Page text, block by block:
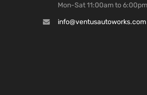
Mon-Sat 11:00am to 6:00pm
info@ventusautoworks.com